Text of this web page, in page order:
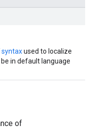
syntaxused to localize
in default language
of